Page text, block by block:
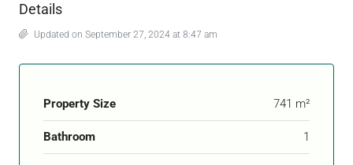
Details
Updated on September 27, 2024 at 8:47 am
Property Size 741 m²
Bathroom 1